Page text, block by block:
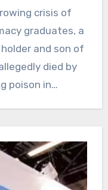
crisis of
graduates, a
and son of
died by
poison in…